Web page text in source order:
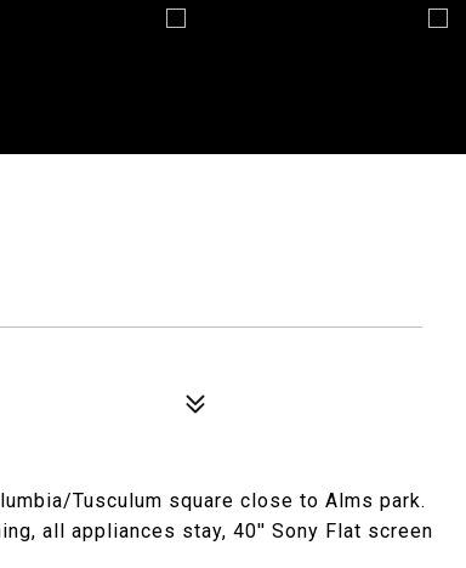
Tusculum square close to Alms park.
all appliances stay, 40'' Sony Flat screen